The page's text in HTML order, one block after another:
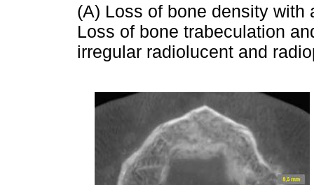
(A) Loss of bone density with
Loss of bone trabeculation
irregular radiolucent and